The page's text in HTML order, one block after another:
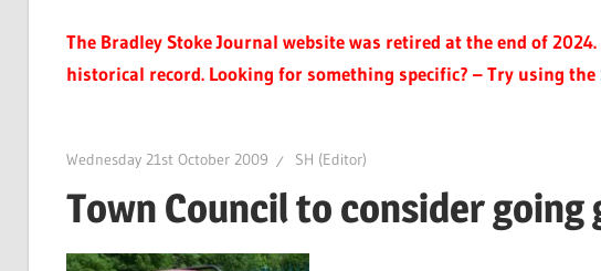
The Bradley Stoke Journal website was retired at the end of
historical record. Looking for something specific? – Try using the
Wednesday 21st October 2009 SH (Editor)
Town Council to consider going